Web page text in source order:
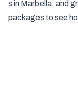
s in Marbella, and
packages to see